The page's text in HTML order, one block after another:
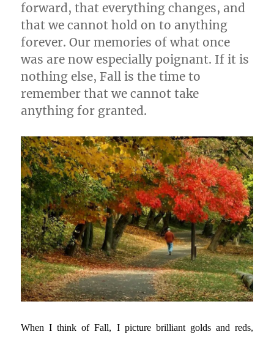
forward, that everything changes, and
that we cannot hold on to anything
forever. Our memories of what once
was are now especially poignant. If it is
nothing else, Fall is the time to
remember that we cannot take
anything for granted.
When I think of Fall, I picture brilliant golds and reds,